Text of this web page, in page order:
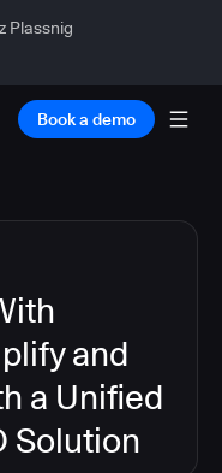
Plassnig
Book a demo
and
a Unified
Solution